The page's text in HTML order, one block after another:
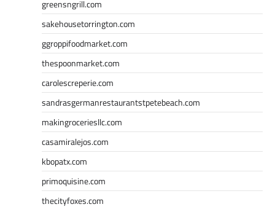
greensngrill.com
sakehousetorrington.com
ggroppifoodmarket.com
thespoonmarket.com
carolescreperie.com
sandrasgermanrestaurantstpetebeach.com
makingroceriesllc.com
casamiralejos.com
kbopatx.com
primoquisine.com
thecityfoxes.com